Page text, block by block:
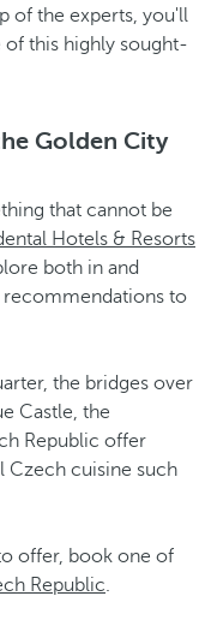
of the experts, you'll
of this highly sought-
Golden City
that cannot be
Hotels & Resorts
both in and
recommendations to
the bridges over
Castle, the
Republic offer
Czech cuisine such
offer, book one of
Republic.